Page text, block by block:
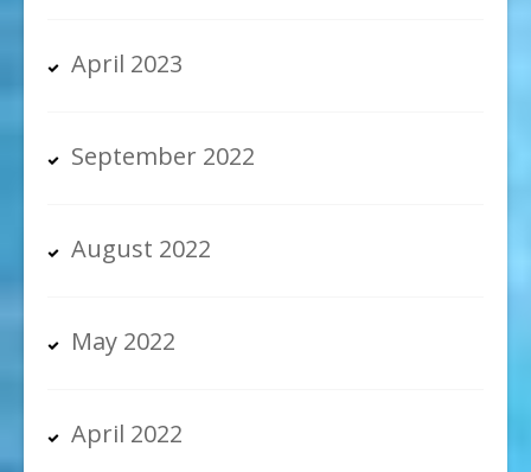
April 2023
September 2022
August 2022
May 2022
April 2022